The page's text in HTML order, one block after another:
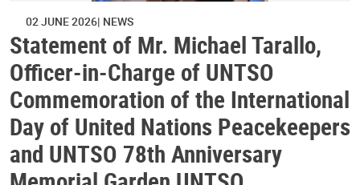
02 JUNE 2026 NEWS
Statement of Mr. Michael Tarallo,
Officer-in-Charge of UNTSO
Commemoration of the International
Day of United Nations Peacekeepers
and UNTSO 78th Anniversary